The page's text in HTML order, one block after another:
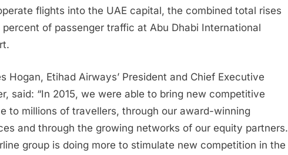
flights into the UAE capital, the combined total rises
of passenger traffic at Abu Dhabi International
Hogan, Etihad Airways’ President and Chief Executive
said: “In 2015, we were able to bring new competitive
to millions of travellers, through our award-winning
and through the growing networks of our equity partners.
group is doing more to stimulate new competition in the